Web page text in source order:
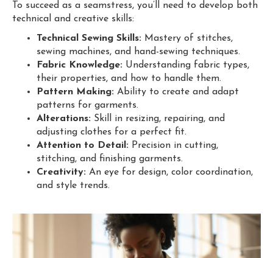
To succeed as a seamstress, you’ll need to develop both
technical and creative skills:
Technical Sewing Skills: Mastery of stitches,
sewing machines, and hand-sewing techniques.
Fabric Knowledge: Understanding fabric types,
their properties, and how to handle them.
Pattern Making: Ability to create and adapt
patterns for garments.
Alterations: Skill in resizing, repairing, and
adjusting clothes for a perfect fit.
Attention to Detail: Precision in cutting,
stitching, and finishing garments.
Creativity: An eye for design, color coordination,
and style trends.